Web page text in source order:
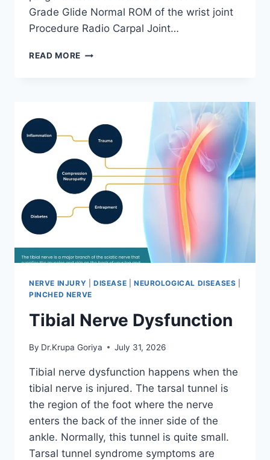
Grade Glide Normal ROM of the wrist joint
Procedure Radio Carpal Joint…
READ MORE WRIST
NERVE INJURY DISEASE NEUROLOGICAL DISEASES
PINCHED NERVE
Tibial Nerve Dysfunction
By Dr.Krupa Goriya July 31, 2026
Tibial nerve dysfunction happens when the
tibial nerve is injured. The tarsal tunnel is
the region of the foot where the nerve
enters the back of the inner side of the
ankle. Normally, this tunnel is quite small.
Tarsal tunnel syndrome symptoms are